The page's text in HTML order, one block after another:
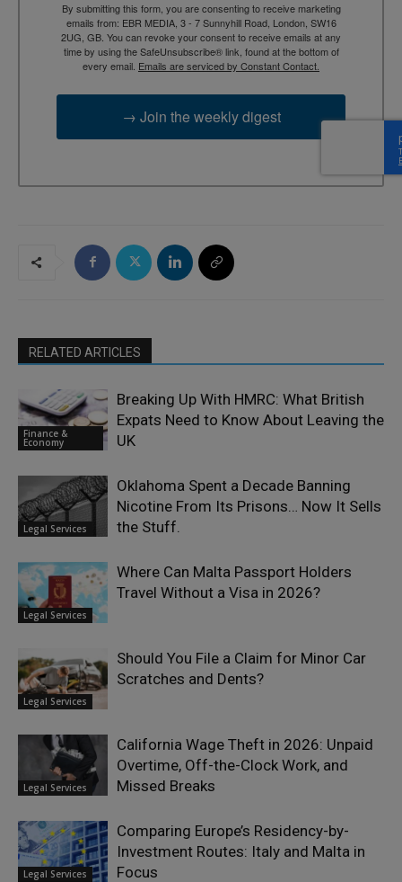
By submitting this form, you are consenting to receive marketing
emails from: EBR MEDIA, 3 - 7 Sunnyhill Road, London, SW16
2UG, GB. You can revoke your consent to receive emails at any
time by using the SafeUnsubscribe® link, found at the bottom of
every email. Emails are serviced by Constant Contact.
→ Join the weekly digest
RELATED ARTICLES
Finance &
Economy
Breaking Up With HMRC: What British
Expats Need to Know About Leaving the
UK
Legal Services
Oklahoma Spent a Decade Banning
Nicotine From Its Prisons… Now It Sells
the Stuff.
Legal Services
Where Can Malta Passport Holders
Travel Without a Visa in 2026?
Legal Services
Should You File a Claim for Minor Car
Scratches and Dents?
Legal Services
California Wage Theft in 2026: Unpaid
Overtime, Off-the-Clock Work, and
Missed Breaks
Legal Services
Comparing Europe’s Residency-by-
Investment Routes: Italy and Malta in
Focus